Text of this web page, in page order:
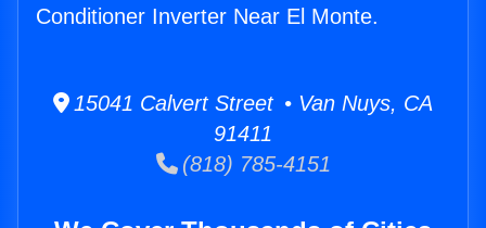
Conditioner Inverter Near El Monte.
15041 Calvert Street • Van Nuys, CA
91411
(818) 785-4151